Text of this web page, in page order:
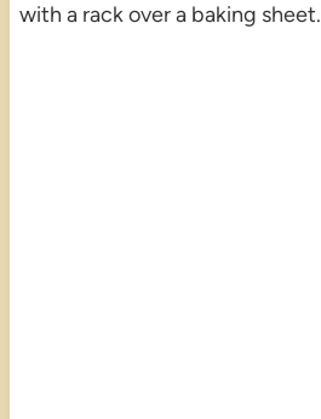
with a rack over a baking sheet.